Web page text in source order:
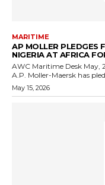
MARITIME
AP MOLLER PLEDGES
NIGERIA AT AFRICA
AWC Maritime Desk May, 2026 - Global shipping and logistics giant
A.P. Moller-Maersk has
May 15, 2026